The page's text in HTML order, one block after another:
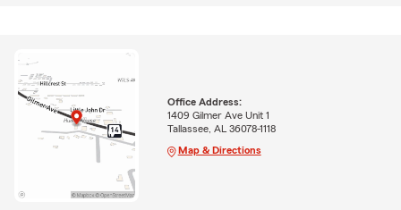
Office Address:
1409 Gilmer Ave Unit 1
Tallassee, AL 36078-1118
Map & Directions